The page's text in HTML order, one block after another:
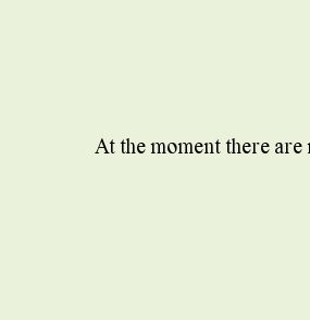
At the moment there are